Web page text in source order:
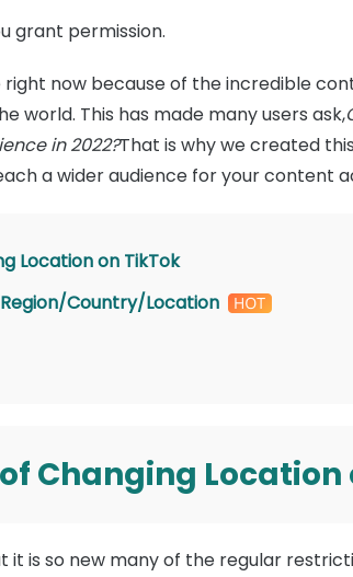
grant permission.
right now because of the incredible
world. This has made many users ask,
in 2022?That is why we created
a wider audience for your content
Location on TikTok
Country/Location
Changing Location
it is so new many of the regular